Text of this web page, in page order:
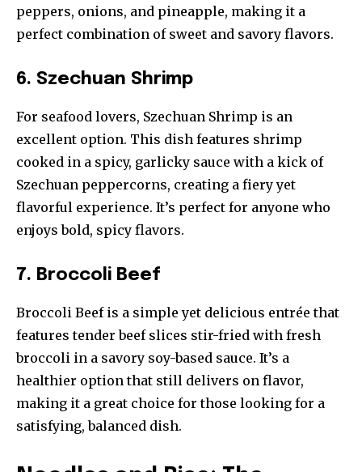
peppers, onions, and pineapple, making it a
perfect combination of sweet and savory flavors.
6. Szechuan Shrimp
For seafood lovers, Szechuan Shrimp is an
excellent option. This dish features shrimp
cooked in a spicy, garlicky sauce with a kick of
Szechuan peppercorns, creating a fiery yet
flavorful experience. It’s perfect for anyone who
enjoys bold, spicy flavors.
7. Broccoli Beef
Broccoli Beef is a simple yet delicious entrée that
features tender beef slices stir-fried with fresh
broccoli in a savory soy-based sauce. It’s a
healthier option that still delivers on flavor,
making it a great choice for those looking for a
satisfying, balanced dish.